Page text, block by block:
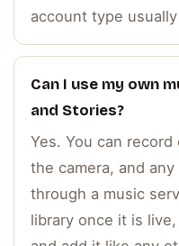
account type
Can I use my own
and Stories?
Yes. You can
the camera, and
through a music
library once it is